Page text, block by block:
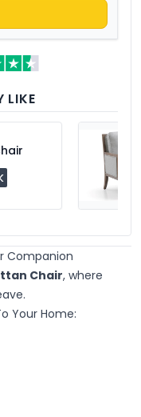
LIKE
Companion
Chair, where
Your Home: